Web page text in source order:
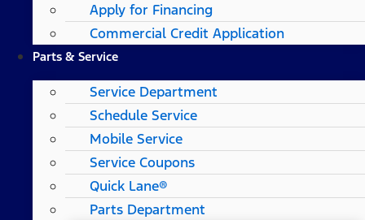
Apply for Financing
Commercial Credit Application
Parts & Service
Service Department
Schedule Service
Mobile Service
Service Coupons
Quick Lane®
Parts Department